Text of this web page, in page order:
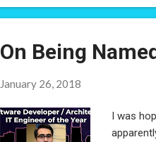
On Being
January 26, 2018
I was